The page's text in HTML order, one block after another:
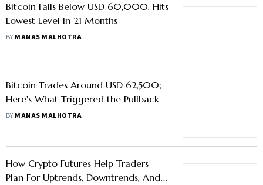
Bitcoin Falls Below USD 60,000, Hits
Lowest Level In 21 Months
BY MANAS MALHOTRA
Bitcoin Trades Around USD 62,500;
Here's What Triggered the Pullback
BY MANAS MALHOTRA
How Crypto Futures Help Traders
Plan For Uptrends, Downtrends, And